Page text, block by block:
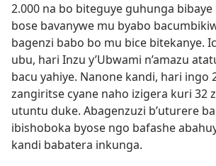
2.000 na bo biteguye guhunga
bose bavanywe mu byabo
bagenzi babo bo mu bice bitekanye.
ubu, hari Inzu y’Ubwami n’amazu
bacu yahiye. Nanone kandi, hari ingo
zangiritse cyane naho izigera kuri 32
utuntu duke. Abagenzuzi b’uturere
ibishoboka byose ngo bafashe
kandi babatera inkunga.